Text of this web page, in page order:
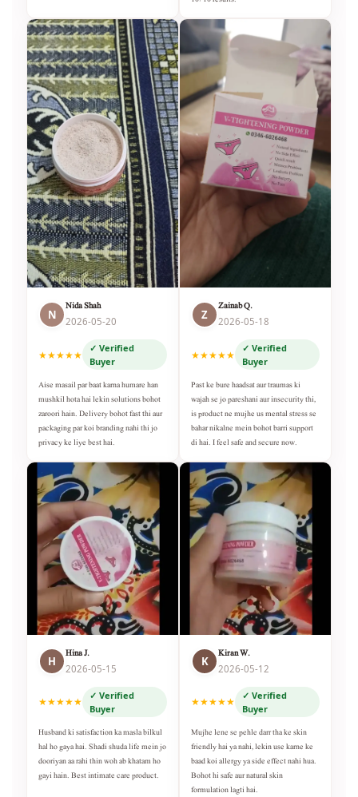
N
Nida Shah
2026-05-20
★★★★★
✓ Verified
Buyer
Aise masail par baat karna humare han
mushkil hota hai lekin solutions bohot
zaroori hain. Delivery bohot fast thi aur
packaging par koi branding nahi thi jo
privacy ke liye best hai.
Z
Zainab Q.
2026-05-18
★★★★★
✓ Verified
Buyer
Past ke bure haadsat aur traumas ki
wajah se jo pareshani aur insecurity thi,
is product ne mujhe us mental stress se
bahar nikalne mein bohot barri support
di hai. I feel safe and secure now.
H
Hina J.
2026-05-15
★★★★★
✓ Verified
Buyer
Husband ki satisfaction ka masla bilkul
hal ho gaya hai. Shadi shuda life mein jo
dooriyan aa rahi thin woh ab khatam ho
gayi hain. Best intimate care product.
K
Kiran W.
2026-05-12
★★★★★
✓ Verified
Buyer
Mujhe lene se pehle darr tha ke skin
friendly hai ya nahi, lekin use karne ke
baad koi allergy ya side effect nahi hua.
Bohot hi safe aur natural skin
formulation lagti hai.